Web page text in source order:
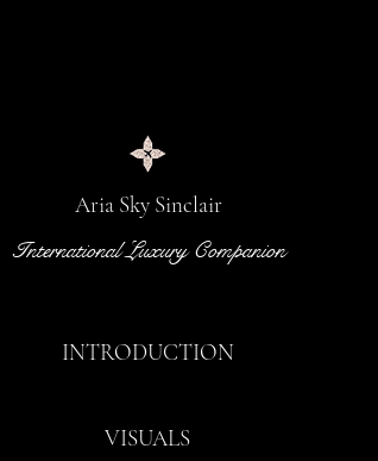
Aria Sky Sinclair
International Luxury Companion
INTRODUCTION
VISUALS